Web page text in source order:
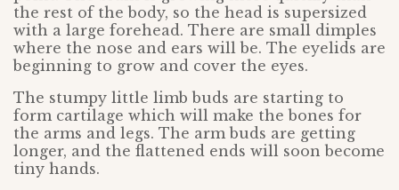
the rest of the body, so the head is supersized
with a large forehead. There are small dimples
where the nose and ears will be. The eyelids are
beginning to grow and cover the eyes.
The stumpy little limb buds are starting to
form cartilage which will make the bones for
the arms and legs. The arm buds are getting
longer, and the flattened ends will soon become
tiny hands.